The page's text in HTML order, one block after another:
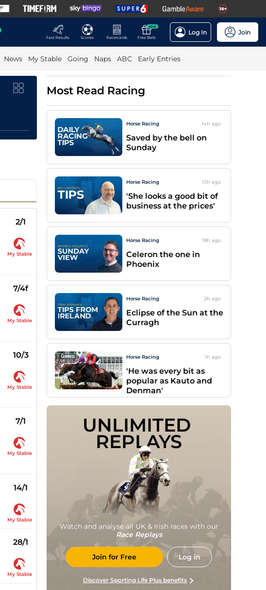
Fast Results
Scores Racecards
NEW
Free Bets
Log In Join
News My Stable Going Naps ABC Early Entries
2/1
My Stable
7/4f
My Stable
10/3
My Stable
7/1
My Stable
14/1
My Stable
28/1
My Stable
Most Read Racing
Horse Racing 14h ago
Saved by the bell on
Sunday
Horse Racing 15h ago
'She looks a good bit of
business at the prices'
Horse Racing 18h ago
Celeron the one in
Phoenix
Horse Racing 2h ago
Eclipse of the Sun at the
Curragh
Horse Racing 1h ago
'He was every bit as
popular as Kauto and
Denman'
UNLIMITED
REPLAYS
Watch and analyse all UK & Irish races with our
Race Replays
Join for Free Log in
Discover Sporting Life Plus benefits